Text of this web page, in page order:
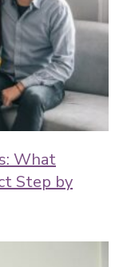
What
Step by